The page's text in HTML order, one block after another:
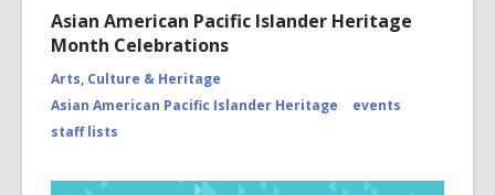
Asian American Pacific Islander Heritage
Month Celebrations
Arts, Culture & Heritage
Asian American Pacific Islander Heritage
events
staff lists